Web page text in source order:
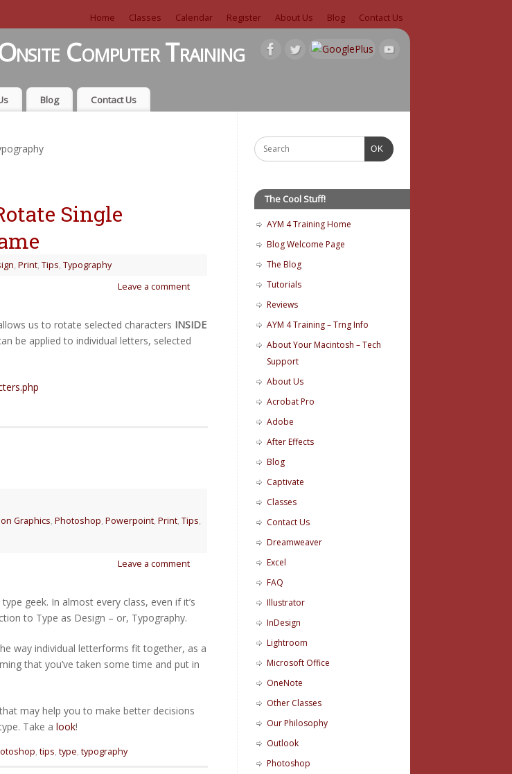
Home Classes Calendar Register About Us Blog Contact Us
Computer Training
Blog Contact Us
Single
, Print, Tips, Typography
Leave a comment
us to rotate selected characters INSIDE
be applied to individual letters, selected
Graphics, Photoshop, Powerpoint, Print, Tips,
Leave a comment
geek. In almost every class, even if it’s
to Type as Design – or, Typography.
way individual letterforms fit together, as a
that you’ve taken some time and put in
may help you to make better decisions
Take a look!
, tips, type, typography
OK
The Cool Stuff!
AYM 4 Training Home
Blog Welcome Page
The Blog
Tutorials
Reviews
AYM 4 Training – Trng Info
About Your Macintosh – Tech
Support
About Us
Acrobat Pro
Adobe
After Effects
Blog
Captivate
Classes
Contact Us
Dreamweaver
Excel
FAQ
Illustrator
InDesign
Lightroom
Microsoft Office
OneNote
Other Classes
Our Philosophy
Outlook
Photoshop